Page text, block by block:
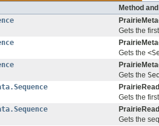
Method
Gets the
Gets the
Gets the
Gets the
Gets the